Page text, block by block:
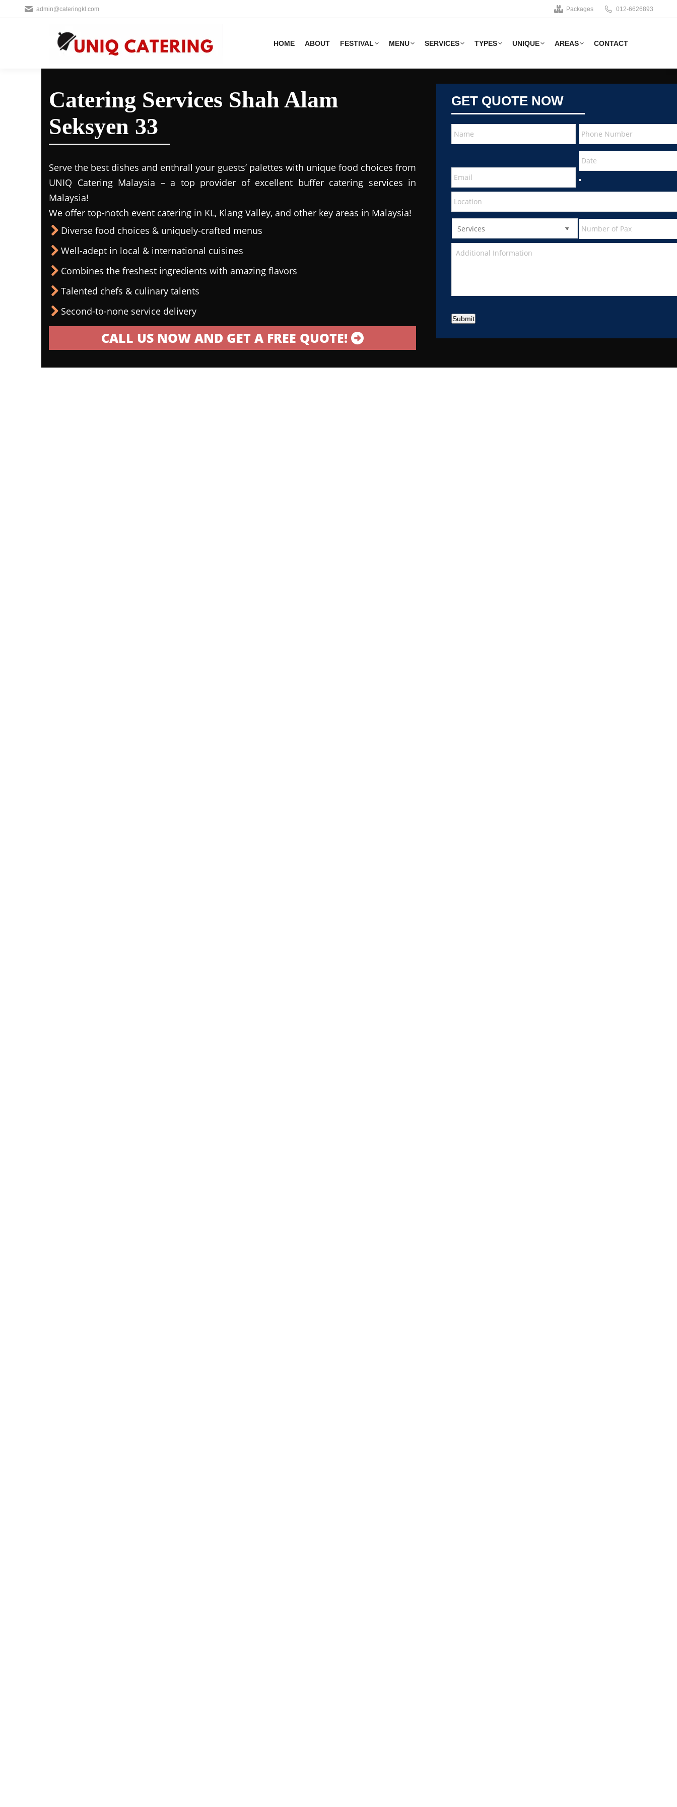
admin@cateringkl.com Packages 012-6626893
HOME ABOUT FESTIVAL MENU SERVICES TYPES UNIQUE AREAS CONTACT
Catering Services Shah Alam
Seksyen 33
Serve the best dishes and enthrall your guests’ palettes with unique food choices from
UNIQ Catering Malaysia – a top provider of excellent buffer catering services in
Malaysia!
We offer top-notch event catering in KL, Klang Valley, and other key areas in Malaysia!
Diverse food choices & uniquely-crafted menus
Well-adept in local & international cuisines
Combines the freshest ingredients with amazing flavors
Talented chefs & culinary talents
Second-to-none service delivery
CALL US NOW AND GET A FREE QUOTE!
GET QUOTE NOW
Submit